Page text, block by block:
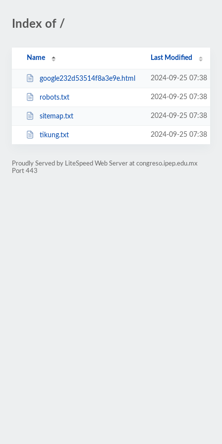
Index of /
Name Last Modified
google232d53514f8a3e9e.html 2024-09-25 07:38
robots.txt 2024-09-25 07:38
sitemap.txt 2024-09-25 07:38
tikung.txt 2024-09-25 07:38
Proudly Served by LiteSpeed Web Server at congreso.ipep.edu.mx
Port 443